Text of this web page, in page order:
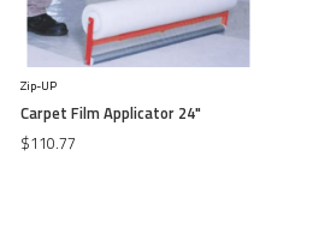
Zip-UP
Carpet Film Applicator 24"
$110.77